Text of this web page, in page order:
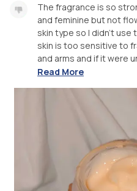
The fragrance is so
and feminine but not
skin type so I didn't use
skin is too sensitive to
and arms and if it were
Read More